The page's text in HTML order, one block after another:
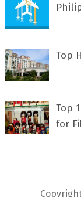
Top
Top
for